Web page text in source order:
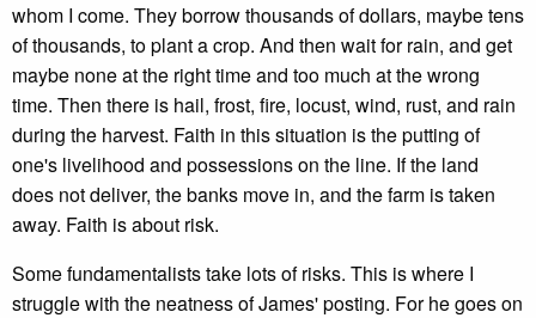
whom I come. They borrow thousands of dollars, maybe tens
of thousands, to plant a crop. And then wait for rain, and get
maybe none at the right time and too much at the wrong
time. Then there is hail, frost, fire, locust, wind, rust, and rain
during the harvest. Faith in this situation is the putting of
one's livelihood and possessions on the line. If the land
does not deliver, the banks move in, and the farm is taken
away. Faith is about risk.
Some fundamentalists take lots of risks. This is where I
struggle with the neatness of James' posting. For he goes on